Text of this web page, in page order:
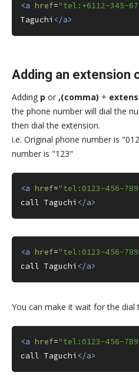
<a href="tel:+6112-345-
Taguchi </a>
Adding an extension
Adding p or ,(comma) +
the phone number will dial the
then dial the extension.
i.e. Original phone number is
number is "123"
<a href="tel:0123-456-
call Taguchi </a>
<a href="tel:0123-456-
call Taguchi </a>
You can make it wait for the dial
<a href="tel:0123-456-
call Taguchi </a>